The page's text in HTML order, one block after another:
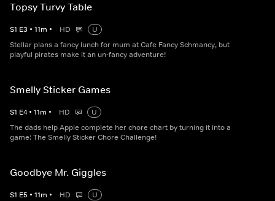
Topsy Turvy Table
S1 E3 • 11m • HD
U
Stellar plans a fancy lunch for mum at Cafe Fancy Schmancy, but
playful pirates make it an un-fancy adventure!
Smelly Sticker Games
S1 E4 • 11m • HD
U
The dads help Apple complete her chore chart by turning it into a
game: The Smelly Sticker Chore Challenge!
Goodbye Mr. Giggles
S1 E5 • 11m • HD
U